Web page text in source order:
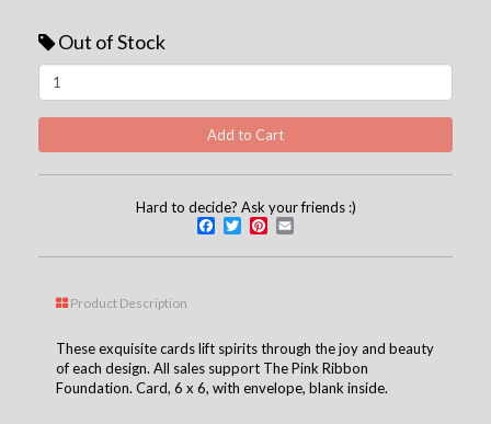
Out of Stock
Hard to decide? Ask your friends :)
Facebook
TwitterPinterest
Product Description
These exquisite cards lift spirits through the joy and beauty
of each design. All sales support The Pink Ribbon
Foundation. Card, 6 x 6, with envelope, blank inside.